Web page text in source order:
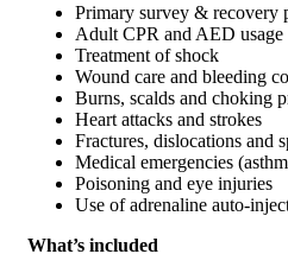
Primary survey & recovery
Adult CPR and AED usage
Treatment of shock
Wound care and bleeding
Burns, scalds and choking
Heart attacks and strokes
Fractures, dislocations and
Medical emergencies
Poisoning and eye injuries
Use of adrenaline auto-
What’s included